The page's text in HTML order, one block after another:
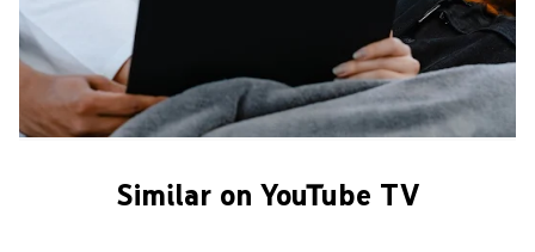
Similar on YouTube TV